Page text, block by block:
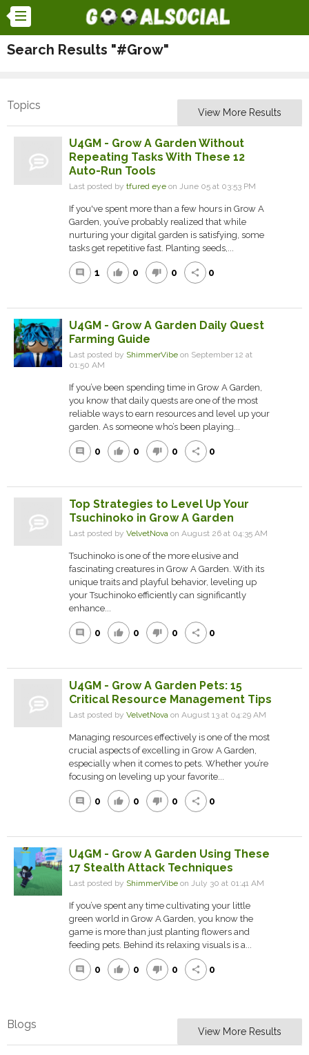
Search Results "#Grow"
Topics
View More Results
U4GM - Grow A Garden Without
Repeating Tasks With These 12
Auto-Run Tools
Last posted by tfured eye on June 05 at 03:53 PM
If you've spent more than a few hours in Grow A
Garden, you’ve probably realized that while
nurturing your digital garden is satisfying, some
tasks get repetitive fast. Planting seeds,...
comment 1 thumb_up 0 thumb_down 0 share 0
U4GM - Grow A Garden Daily Quest
Farming Guide
Last posted by ShimmerVibe on September 12 at
01:50 AM
If you’ve been spending time in Grow A Garden,
you know that daily quests are one of the most
reliable ways to earn resources and level up your
garden. As someone who’s been playing...
comment 0 thumb_up 0 thumb_down 0 share 0
Top Strategies to Level Up Your
Tsuchinoko in Grow A Garden
Last posted by VelvetNova on August 26 at 04:35 AM
Tsuchinoko is one of the more elusive and
fascinating creatures in Grow A Garden. With its
unique traits and playful behavior, leveling up
your Tsuchinoko efficiently can significantly
enhance...
comment 0 thumb_up 0 thumb_down 0 share 0
U4GM - Grow A Garden Pets: 15
Critical Resource Management Tips
Last posted by VelvetNova on August 13 at 04:29 AM
Managing resources effectively is one of the most
crucial aspects of excelling in Grow A Garden,
especially when it comes to pets. Whether you’re
focusing on leveling up your favorite...
comment 0 thumb_up 0 thumb_down 0 share 0
U4GM - Grow A Garden Using These
17 Stealth Attack Techniques
Last posted by ShimmerVibe on July 30 at 01:41 AM
If you’ve spent any time cultivating your little
green world in Grow A Garden, you know the
game is more than just planting flowers and
feeding pets. Behind its relaxing visuals is a...
comment 0 thumb_up 0 thumb_down 0 share 0
Blogs
View More Results